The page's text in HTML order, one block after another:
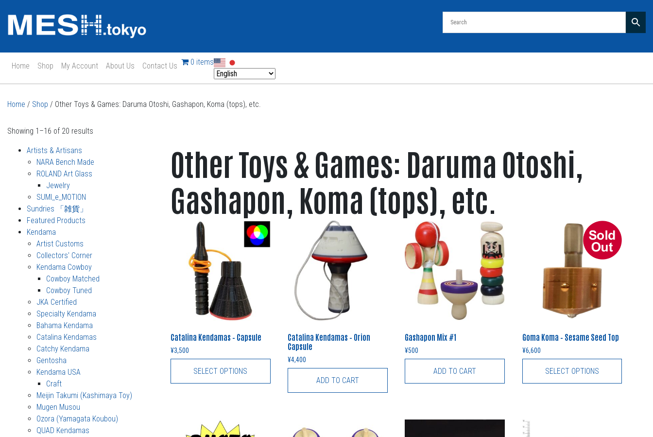
Main Navigation
Home Shop My Account About Us Contact Us 0 items
Home / Shop / Other Toys & Games: Daruma Otoshi, Gashapon, Koma (tops), etc.
Showing 1–16 of 20 results
Artists & Artisans
NARA Bench Made
ROLAND Art Glass
Jewelry
SUMI_e_MOTION
Sundries 「雑貨」
Featured Products
Kendama
Artist Customs
Collectors' Corner
Kendama Cowboy
Cowboy Matched
Cowboy Tuned
JKA Certified
Specialty Kendama
Bahama Kendama
Catalina Kendamas
Catchy Kendama
Gentosha
Kendama USA
Craft
Meijin Takumi (Kashimaya Toy)
Mugen Musou
Ozora (Yamagata Koubou)
QUAD Kendamas
Other Toys & Games: Daruma Otoshi,
Gashapon, Koma (tops), etc.
Catalina Kendamas – Capsule
¥3,500
SELECT OPTIONS
Catalina Kendamas – Orion
Capsule
¥4,400
ADD TO CART
Gashapon Mix #1
¥500
ADD TO CART
Goma Koma – Sesame Seed Top
¥6,600
SELECT OPTIONS